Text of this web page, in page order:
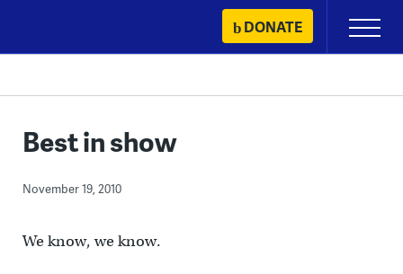
content
DONATE
Primary
Menu
Best in show
November 19, 2010
We know, we know.